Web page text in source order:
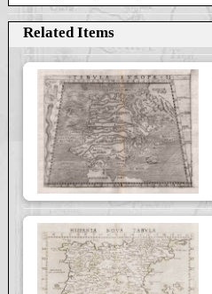
Related Items